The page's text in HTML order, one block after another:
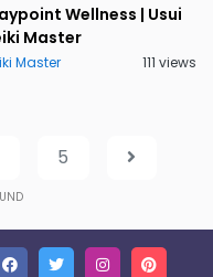
Wellness | Usui
Master
Master 111 views
5